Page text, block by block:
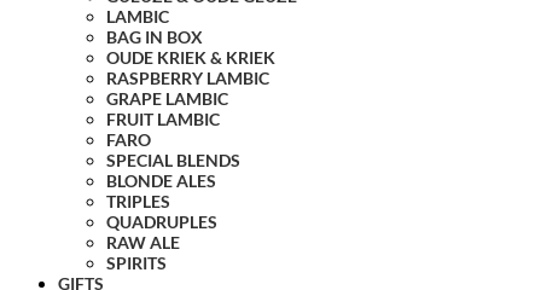
LAMBIC
BAG IN BOX
OUDE KRIEK & KRIEK
RASPBERRY LAMBIC
GRAPE LAMBIC
FRUIT LAMBIC
FARO
SPECIAL BLENDS
BLONDE ALES
TRIPLES
QUADRUPLES
RAW ALE
SPIRITS
GIFTS